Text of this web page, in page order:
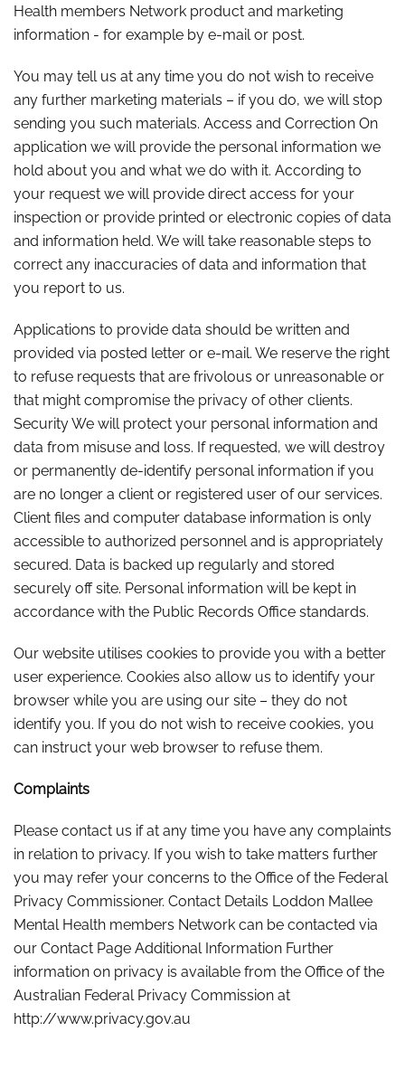
Health members Network product and marketing
information - for example by e-mail or post.
You may tell us at any time you do not wish to receive
any further marketing materials – if you do, we will stop
sending you such materials. Access and Correction On
application we will provide the personal information we
hold about you and what we do with it. According to
your request we will provide direct access for your
inspection or provide printed or electronic copies of data
and information held. We will take reasonable steps to
correct any inaccuracies of data and information that
you report to us.
Applications to provide data should be written and
provided via posted letter or e-mail. We reserve the right
to refuse requests that are frivolous or unreasonable or
that might compromise the privacy of other clients.
Security We will protect your personal information and
data from misuse and loss. If requested, we will destroy
or permanently de-identify personal information if you
are no longer a client or registered user of our services.
Client files and computer database information is only
accessible to authorized personnel and is appropriately
secured. Data is backed up regularly and stored
securely off site. Personal information will be kept in
accordance with the Public Records Office standards.
Our website utilises cookies to provide you with a better
user experience. Cookies also allow us to identify your
browser while you are using our site – they do not
identify you. If you do not wish to receive cookies, you
can instruct your web browser to refuse them.
Complaints
Please contact us if at any time you have any complaints
in relation to privacy. If you wish to take matters further
you may refer your concerns to the Office of the Federal
Privacy Commissioner. Contact Details Loddon Mallee
Mental Health members Network can be contacted via
our Contact Page Additional Information Further
information on privacy is available from the Office of the
Australian Federal Privacy Commission at
http://www.privacy.gov.au